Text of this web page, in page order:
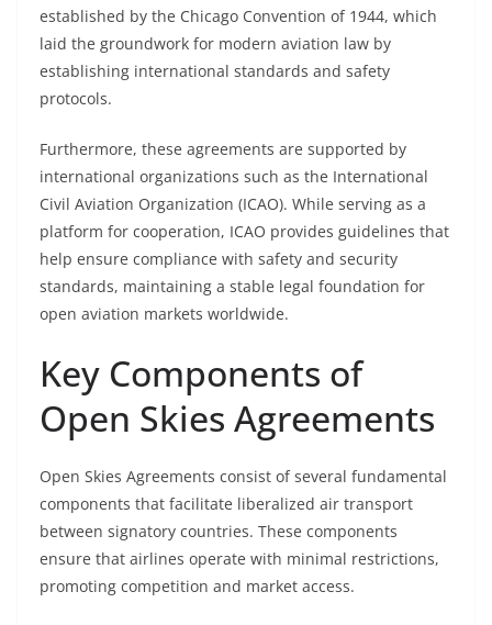
established by the Chicago Convention of 1944, which
laid the groundwork for modern aviation law by
establishing international standards and safety
protocols.
Furthermore, these agreements are supported by
international organizations such as the International
Civil Aviation Organization (ICAO). While serving as a
platform for cooperation, ICAO provides guidelines that
help ensure compliance with safety and security
standards, maintaining a stable legal foundation for
open aviation markets worldwide.
Key Components of
Open Skies Agreements
Open Skies Agreements consist of several fundamental
components that facilitate liberalized air transport
between signatory countries. These components
ensure that airlines operate with minimal restrictions,
promoting competition and market access.